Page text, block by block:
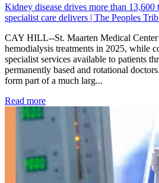
Kidney disease drives more than 13,600
specialist care delivers | The Peoples
CAY HILL--St. Maarten Medical Center
hemodialysis treatments in 2025, while
specialist services available to patients
permanently based and rotational
form part of a much larg...
Read more: Kidney disease drives more